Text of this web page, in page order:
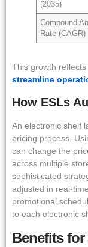
(2035)
Compound
Rate (CAGR)
This growth
streamline
How ESLs
An electronic shelf
pricing process.
can change the
across multiple
sophisticated
adjusted in real-
promotional
to each electronic
Benefits